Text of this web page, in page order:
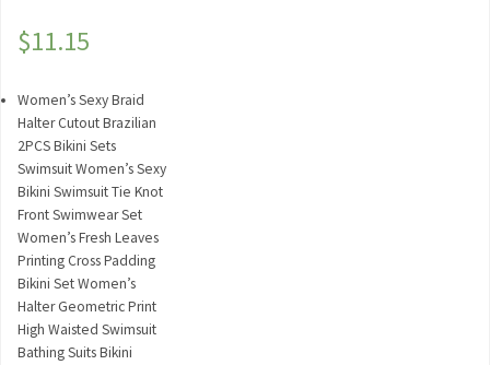
$11.15
Women’s Sexy Braid
Halter Cutout Brazilian
2PCS Bikini Sets
Swimsuit Women’s Sexy
Bikini Swimsuit Tie Knot
Front Swimwear Set
Women’s Fresh Leaves
Printing Cross Padding
Bikini Set Women’s
Halter Geometric Print
High Waisted Swimsuit
Bathing Suits Bikini